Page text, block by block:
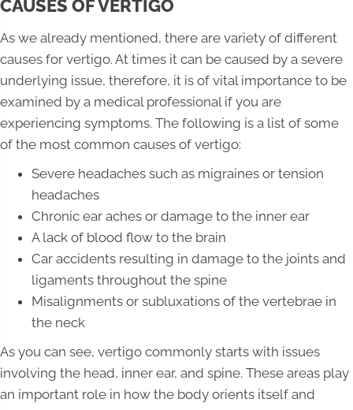
CAUSES OF VERTIGO
As we already mentioned, there are variety of different
causes for vertigo. At times it can be caused by a severe
underlying issue, therefore, it is of vital importance to be
examined by a medical professional if you are
experiencing symptoms. The following is a list of some
of the most common causes of vertigo:
Severe headaches such as migraines or tension
headaches
Chronic ear aches or damage to the inner ear
A lack of blood flow to the brain
Car accidents resulting in damage to the joints and
ligaments throughout the spine
Misalignments or subluxations of the vertebrae in
the neck
As you can see, vertigo commonly starts with issues
involving the head, inner ear, and spine. These areas play
an important role in how the body orients itself and